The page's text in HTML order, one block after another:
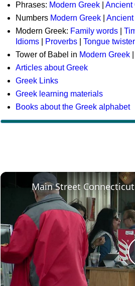
Phrases: Modern Greek
Ancient
Numbers Modern Greek
Ancient
Modern Greek: Family words
Idioms
Proverbs
Tongue
Tower of Babel in Modern Greek
Articles about Greek
Greek Links
Greek learning materials
Books about the Greek alphabet
Main Street